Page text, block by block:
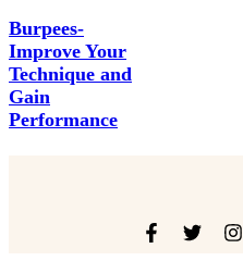
Burpees-
Improve Your
Technique and
Gain
Performance